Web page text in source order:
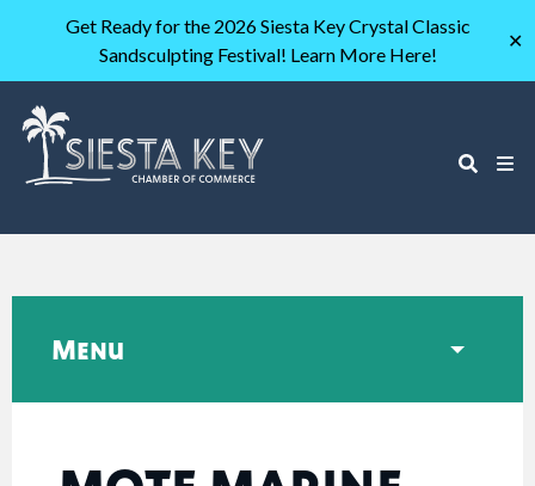
Get Ready for the 2026 Siesta Key Crystal Classic
Sandsculpting Festival! Learn More Here!
✕
Menu